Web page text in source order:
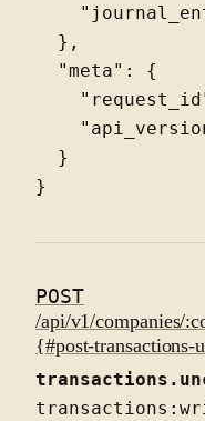
  },
  "meta": {
  }
POST
/api/v1/companies/
{#post-transactions-